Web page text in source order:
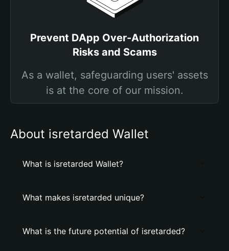
Prevent DApp Over-Authorization
Risks and Scams
As a wallet, safeguarding users' assets
is at the core of our mission.
About isretarded Wallet
What is isretarded Wallet?
What makes isretarded unique?
What is the future potential of isretarded?